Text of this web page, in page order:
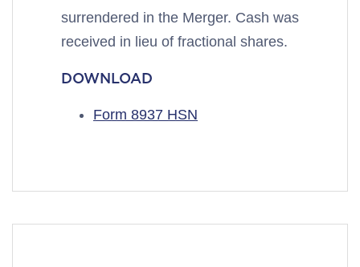
surrendered in the Merger. Cash was
received in lieu of fractional shares.
DOWNLOAD
Form 8937 HSN